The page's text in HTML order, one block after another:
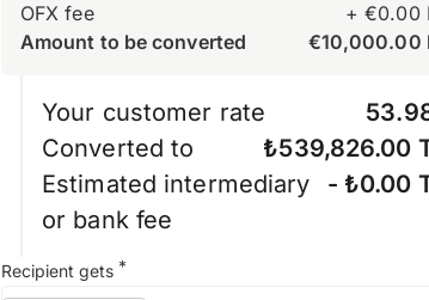
OFX fee +€0.00
Amount to be converted
€10,000.00
Your customer rate
Converted to
₺539,826.00
Estimated intermediary
or bank fee
- ₺0.00
Recipient gets *